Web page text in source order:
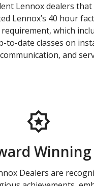
Lennox dealers that
Lennox’s 40 hour
which
to-date classes on
and
Winning
Dealers are